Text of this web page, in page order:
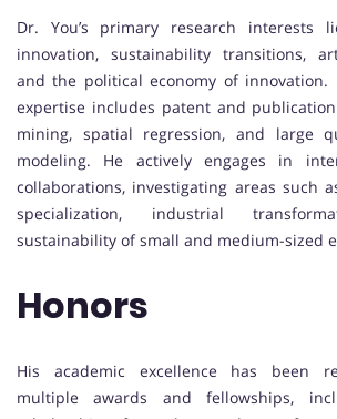
Dr. You’s primary research interests
innovation, sustainability transitions,
and the political economy of innovation.
expertise includes patent and
mining, spatial regression, and large
modeling. He actively engages in
collaborations, investigating areas such
specialization, industrial
sustainability of small and medium-sized
Honors
His academic excellence has been
multiple awards and fellowships,